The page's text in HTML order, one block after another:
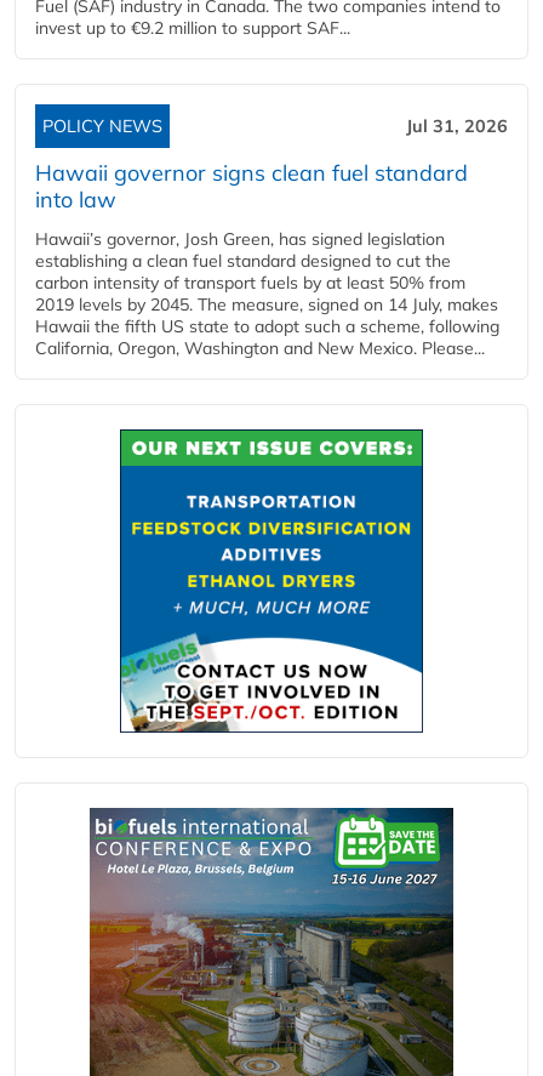
Fuel (SAF) industry in Canada. The two companies intend to
invest up to €9.2 million to support SAF...
POLICY NEWS Jul 31, 2026
Hawaii governor signs clean fuel standard
into law
Hawaii’s governor, Josh Green, has signed legislation
establishing a clean fuel standard designed to cut the
carbon intensity of transport fuels by at least 50% from
2019 levels by 2045. The measure, signed on 14 July, makes
Hawaii the fifth US state to adopt such a scheme, following
California, Oregon, Washington and New Mexico. Please...